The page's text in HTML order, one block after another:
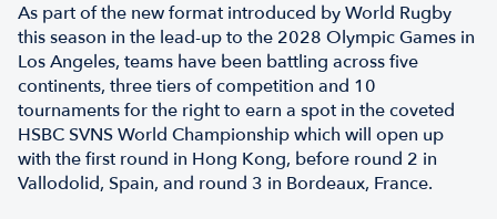
As part of the new format introduced by World Rugby
this season in the lead-up to the 2028 Olympic Games in
Los Angeles, teams have been battling across five
continents, three tiers of competition and 10
tournaments for the right to earn a spot in the coveted
HSBC SVNS World Championship which will open up
with the first round in Hong Kong, before round 2 in
Vallodolid, Spain, and round 3 in Bordeaux, France.